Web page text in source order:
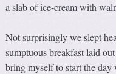
a slab of ice-cream with
Not surprisingly we slept
sumptuous breakfast laid
bring myself to start the